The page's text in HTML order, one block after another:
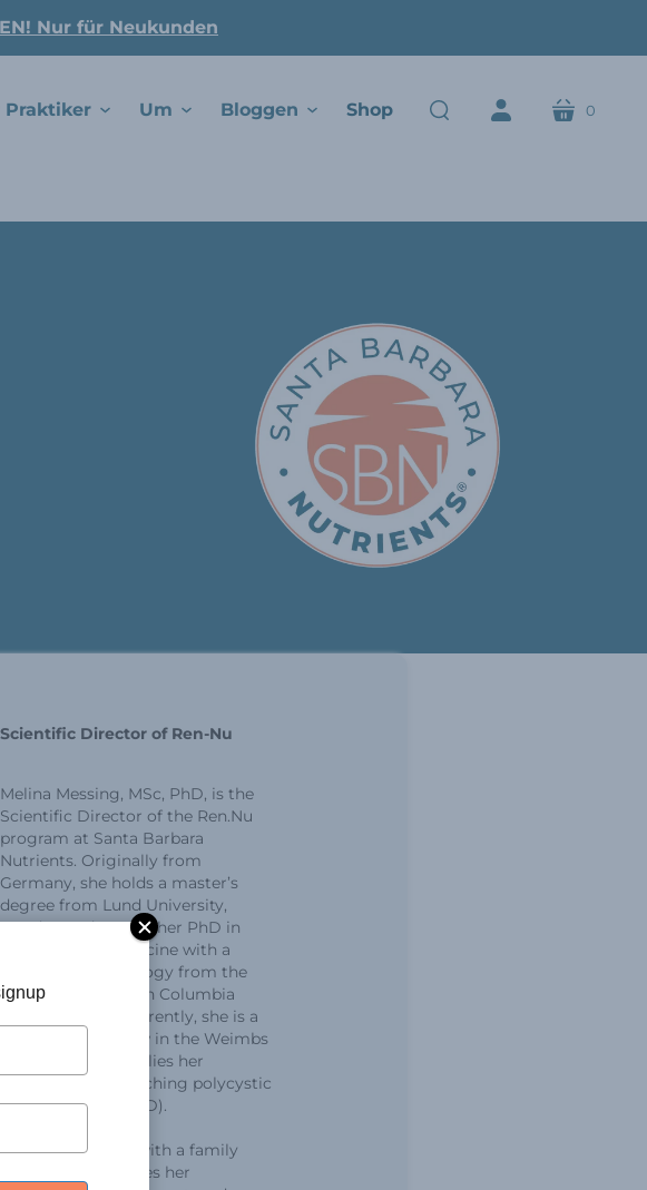
Nur für Neukunden
Praktiker Um Bloggen
Shop
Wagen
0
Scientific Director of Ren-Nu
Melina Messing, MSc, PhD, is the
Scientific Director of the Ren.Nu
program at Santa Barbara
Nutrients. Originally from
Germany, she holds a master’s
degree from Lund University,
Sweden and earned her PhD in
Experimental Medicine with a
focus on immunology from the
University of British Columbia
(UBC), Canada. Currently, she is a
postdoctoral fellow in the Weimbs
Lab, where she applies her
expertise to researching polycystic
kidney disease (PKD).
As a PKD patient with a family
history that includes her